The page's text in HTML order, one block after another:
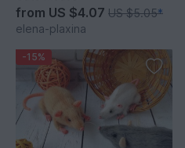
from US $4.07 US $5.05*
elena-plaxina
-15%